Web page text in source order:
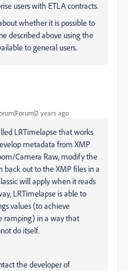
users with ETLA contracts.
whether it is possible to
described above using the
to general users.
years ago
LRTimelapse that works
metadata from XMP
Camera Raw, modify the
back out to the XMP files in a
will apply when it reads
LRTimelapse is able to
values (to achieve
ramping) in a way that
do itself.
the developer of